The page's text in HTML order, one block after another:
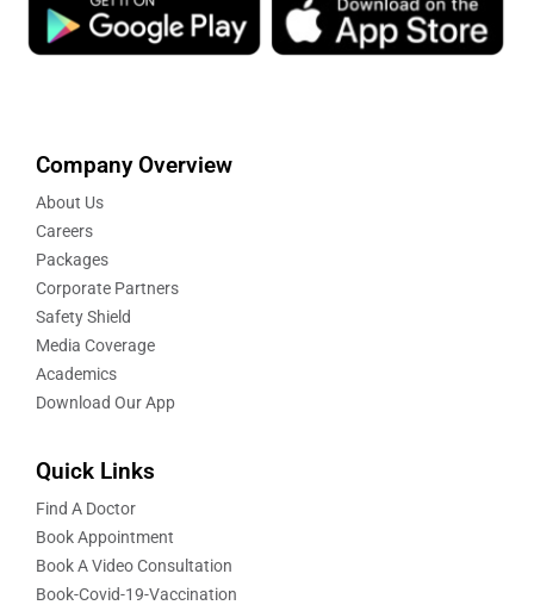
Company Overview
About Us
Careers
Packages
Corporate Partners
Safety Shield
Media Coverage
Academics
Download Our App
Quick Links
Find A Doctor
Book Appointment
Book A Video Consultation
Book-Covid-19-Vaccination